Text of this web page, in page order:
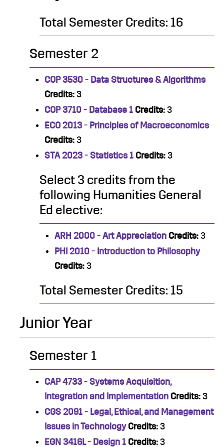
Total Semester Credits: 16
Semester 2
COP 3530 - Data Structures & Algorithms
Credits: 3
COP 3710 - Database 1 Credits: 3
ECO 2013 - Principles of Macroeconomics
Credits: 3
STA 2023 - Statistics 1 Credits: 3
Select 3 credits from the
following Humanities General
Ed elective:
ARH 2000 - Art Appreciation Credits: 3
PHI 2010 - Introduction to Philosophy
Credits: 3
Total Semester Credits: 15
Junior Year
Semester 1
CAP 4733 - Systems Acquisition,
Integration and Implementation Credits: 3
CGS 2091 - Legal, Ethical, and Management
Issues in Technology Credits: 3
EGN 3416L - Design 1 Credits: 3